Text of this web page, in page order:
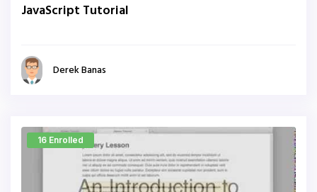
JavaScript Tutorial
Derek Banas
16 Enrolled